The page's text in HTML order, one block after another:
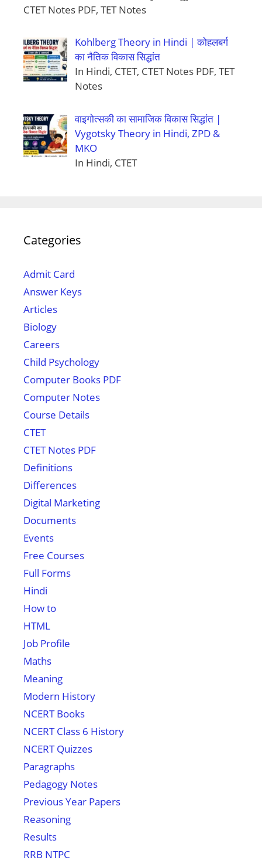
CTET Notes PDF, TET Notes
Kohlberg Theory in Hindi | कोहलबर्ग
का नैतिक विकास सिद्धांत
In Hindi, CTET, CTET Notes PDF, TET
Notes
वाइगोत्सकी का सामाजिक विकास सिद्धांत |
Vygotsky Theory in Hindi, ZPD &
MKO
In Hindi, CTET
Categories
Admit Card
Answer Keys
Articles
Biology
Careers
Child Psychology
Computer Books PDF
Computer Notes
Course Details
CTET
CTET Notes PDF
Definitions
Differences
Digital Marketing
Documents
Events
Free Courses
Full Forms
Hindi
How to
HTML
Job Profile
Maths
Meaning
Modern History
NCERT Books
NCERT Class 6 History
NCERT Quizzes
Paragraphs
Pedagogy Notes
Previous Year Papers
Reasoning
Results
RRB NTPC